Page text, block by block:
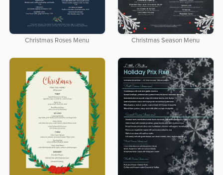
Christmas Roses Menu Christmas Season Menu